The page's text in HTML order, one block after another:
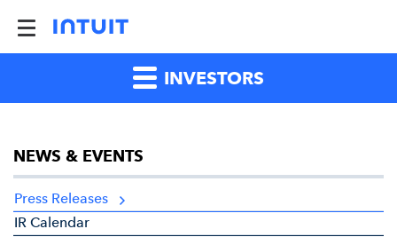
INVESTORS
NEWS & EVENTS
Press Releases
IR Calendar